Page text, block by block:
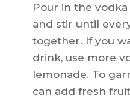
Pour in the
and stir until
together. If you
drink, use more
lemonade. To
can add fresh